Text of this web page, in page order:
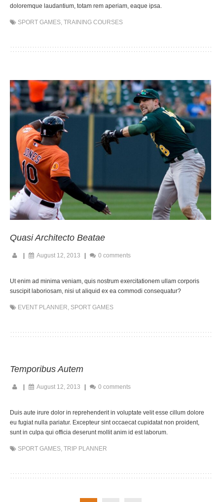
doloremque laudantium, totam rem aperiam, eaque ipsa.
SPORT GAMES TRAINING COURSES
Quasi Architecto Beatae
| August 12, 2013 | 0 comments
Ut enim ad minima veniam, quis nostrum exercitationem ullam corporis
suscipit laboriosam, nisi ut aliquid ex ea commodi consequatur?
EVENT PLANNER SPORT GAMES
Temporibus Autem
| August 12, 2013 | 0 comments
Duis aute irure dolor in reprehenderit in voluptate velit esse cillum dolore
eu fugiat nulla pariatur. Excepteur sint occaecat cupidatat non proident,
sunt in culpa qui officia deserunt mollit anim id est laborum.
SPORT GAMES TRIP PLANNER